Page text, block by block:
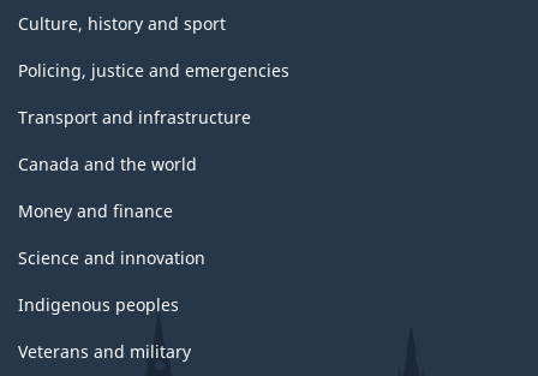
Culture, history and sport
Policing, justice and emergencies
Transport and infrastructure
Canada and the world
Money and finance
Science and innovation
Indigenous peoples
Veterans and military